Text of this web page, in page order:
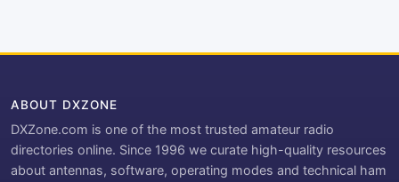
ABOUT DXZONE
DXZone.com is one of the most trusted amateur radio
directories online. Since 1996 we curate high-quality resources
about antennas, software, operating modes and technical ham